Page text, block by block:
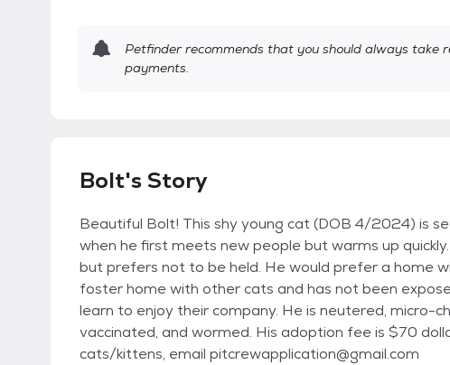
Petfinder recommends that you should always take
payments.
Bolt's Story
Beautiful Bolt! This shy young cat (DOB 4/2024) is
when he first meets new people but warms up
but prefers not to be held. He would prefer a home
foster home with other cats and has not been
learn to enjoy their company. He is neutered, micro-
vaccinated, and wormed. His adoption fee is $70
cats/kittens, email pitcrewapplication@gmail.com